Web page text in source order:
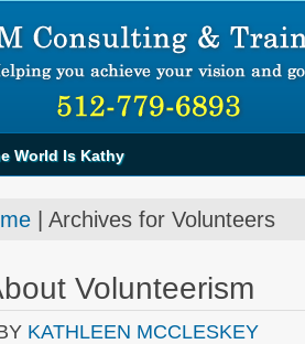
World Is Kathy
| Archives for Volunteers
Volunteerism
KATHLEEN MCCLESKEY